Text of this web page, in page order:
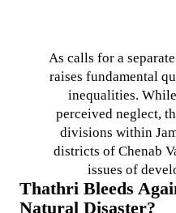
As calls for a
raises fundamental
inequalities.
perceived neglect,
divisions within
districts of Chenab
issues of
Thathri Bleeds
Natural Disaster?